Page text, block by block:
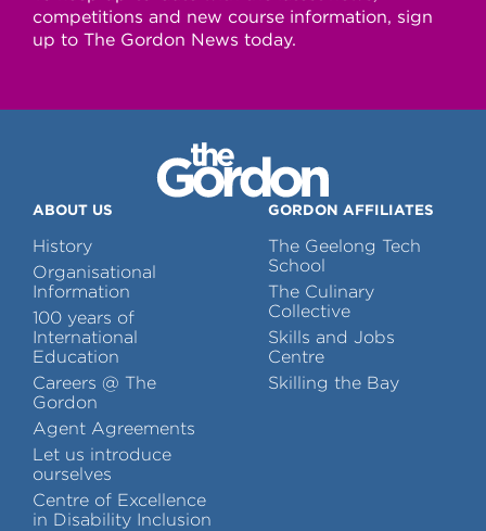
competitions and new course information, sign
up to The Gordon News today.
ABOUT US
History
Organisational
Information
100 years of
International
Education
Careers @ The
Gordon
Agent Agreements
Let us introduce
ourselves
Centre of Excellence
in Disability Inclusion
GORDON AFFILIATES
The Geelong Tech
School
The Culinary
Collective
Skills and Jobs
Centre
Skilling the Bay